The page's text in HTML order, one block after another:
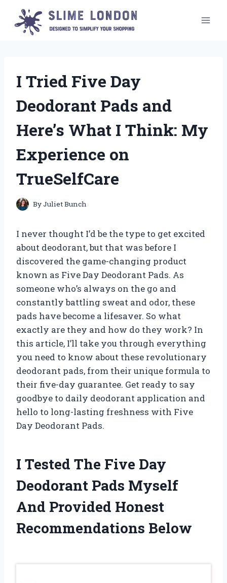
content
I Tried Five Day
Deodorant Pads and
Here’s What I Think: My
Experience on
TrueSelfCare
ByJuliet Bunch
I never thought I’d be the type to get excited
about deodorant, but that was before I
discovered the game-changing product
known as Five Day Deodorant Pads. As
someone who’s always on the go and
constantly battling sweat and odor, these
pads have become a lifesaver. So what
exactly are they and how do they work? In
this article, I’ll take you through everything
you need to know about these revolutionary
deodorant pads, from their unique formula to
their five-day guarantee. Get ready to say
goodbye to daily deodorant application and
hello to long-lasting freshness with Five
Day Deodorant Pads.
I Tested The Five Day
Deodorant Pads Myself
And Provided Honest
Recommendations Below